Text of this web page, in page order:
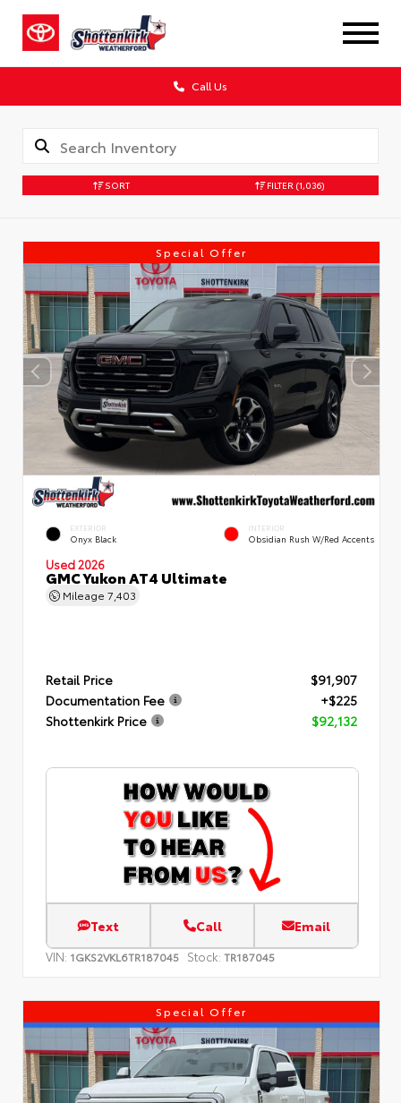
Call Us
SORT FILTER (1,036)
Special Offer
EXTERIOR
Onyx Black
INTERIOR
Obsidian Rush W/Red Accents
Used 2026
GMC Yukon AT4 Ultimate
Mileage 7,403
Retail Price
$91,907
Documentation Fee
+$225
Shottenkirk Price
$92,132
Text Call Email
VIN: 1GKS2VKL6TR187045 Stock: TR187045
Special Offer